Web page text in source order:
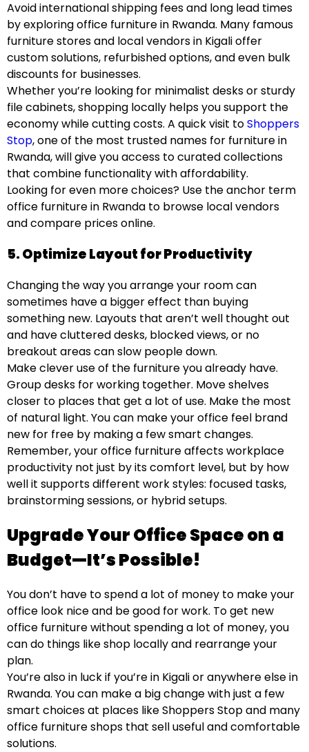
Avoid international shipping fees and long lead times
by exploring office furniture in Rwanda. Many famous
furniture stores and local vendors in Kigali offer
custom solutions, refurbished options, and even bulk
discounts for businesses.
Whether you’re looking for minimalist desks or sturdy
file cabinets, shopping locally helps you support the
economy while cutting costs. A quick visit toShoppers
Stop, one of the most trusted names for furniture in
Rwanda, will give you access to curated collections
that combine functionality with affordability.
Looking for even more choices? Use the anchor term
office furniture in Rwanda to browse local vendors
and compare prices online.
5. Optimize Layout for Productivity
Changing the way you arrange your room can
sometimes have a bigger effect than buying
something new. Layouts that aren’t well thought out
and have cluttered desks, blocked views, or no
breakout areas can slow people down.
Make clever use of the furniture you already have.
Group desks for working together. Move shelves
closer to places that get a lot of use. Make the most
of natural light. You can make your office feel brand
new for free by making a few smart changes.
Remember, your office furniture affects workplace
productivity not just by its comfort level, but by how
well it supports different work styles: focused tasks,
brainstorming sessions, or hybrid setups.
Upgrade Your Office Space on a
Budget—It’s Possible!
You don’t have to spend a lot of money to make your
office look nice and be good for work. To get new
office furniture without spending a lot of money, you
can do things like shop locally and rearrange your
plan.
You’re also in luck if you’re in Kigali or anywhere else in
Rwanda. You can make a big change with just a few
smart choices at places like Shoppers Stop and many
office furniture shops that sell useful and comfortable
solutions.